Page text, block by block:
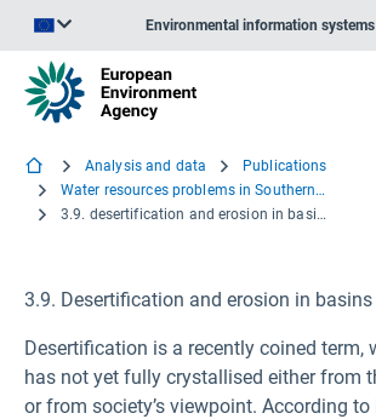
Environmental information systems
Analysis and data
Publications
Water resources problems in Southern Europe
3.9. desertification and erosion in basins
3.9. Desertification and erosion in basins
Desertification is a recently coined term,
has not yet fully crystallised either from
or from society’s viewpoint. According